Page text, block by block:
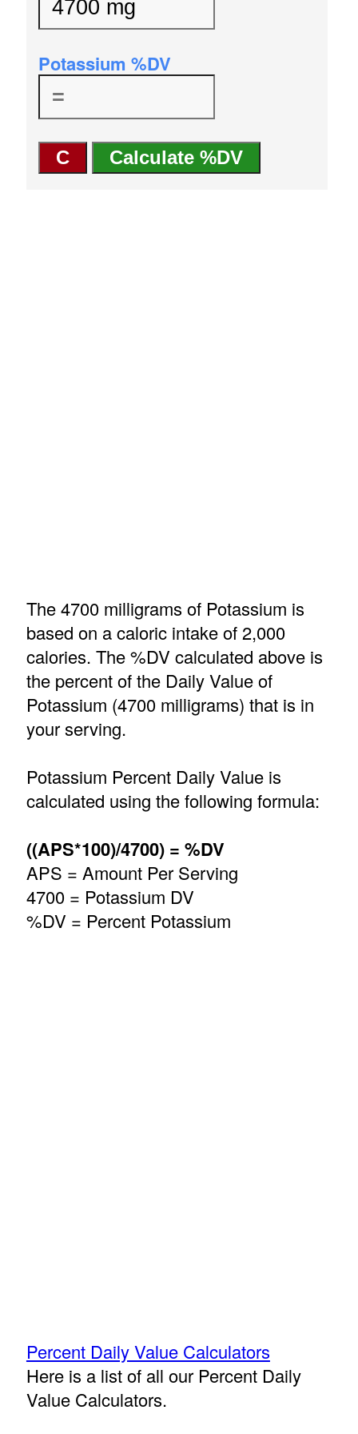
Potassium %DV
The 4700 milligrams of Potassium is
based on a caloric intake of 2,000
calories. The %DV calculated above is
the percent of the Daily Value of
Potassium (4700 milligrams) that is in
your serving.
Potassium Percent Daily Value is
calculated using the following formula:
((APS*100)/4700) = %DV
APS = Amount Per Serving
4700 = Potassium DV
%DV = Percent Potassium
Percent Daily Value Calculators
Here is a list of all our Percent Daily
Value Calculators.